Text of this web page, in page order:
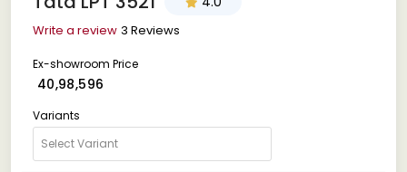
Write a review 3 Reviews
Ex-showroom Price
₹ 40,98,596
Variants